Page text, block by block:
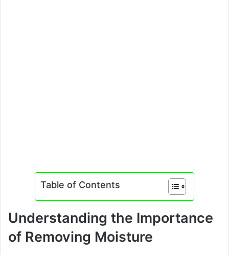
Table of Contents
Understanding the Importance
of Removing Moisture